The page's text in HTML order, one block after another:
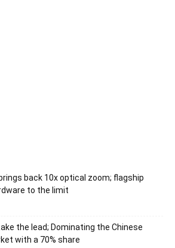
back 10x optical zoom; flagship
to the limit
the lead; Dominating the Chinese
with a 70% share